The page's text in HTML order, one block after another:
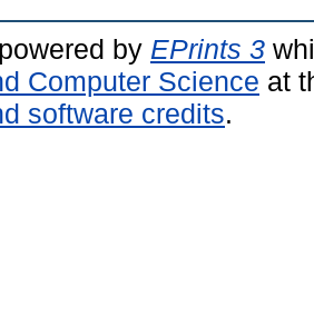
by EPrints 3
Computer Science at
software credits.